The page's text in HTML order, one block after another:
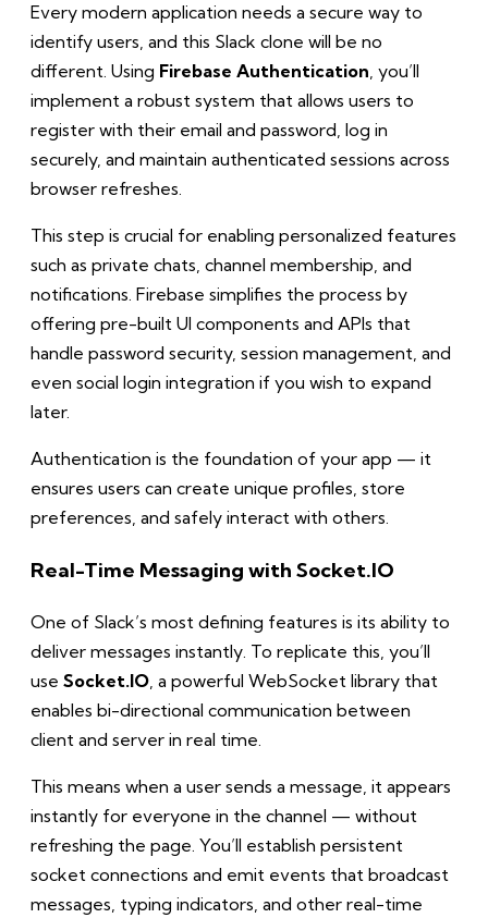
Every modern application needs a secure way to
identify users, and this Slack clone will be no
different. Using Firebase Authentication, you’ll
implement a robust system that allows users to
register with their email and password, log in
securely, and maintain authenticated sessions across
browser refreshes.
This step is crucial for enabling personalized features
such as private chats, channel membership, and
notifications. Firebase simplifies the process by
offering pre-built UI components and APIs that
handle password security, session management, and
even social login integration if you wish to expand
later.
Authentication is the foundation of your app — it
ensures users can create unique profiles, store
preferences, and safely interact with others.
Real-Time Messaging with Socket.IO
One of Slack’s most defining features is its ability to
deliver messages instantly. To replicate this, you’ll
use Socket.IO , a powerful WebSocket library that
enables bi-directional communication between
client and server in real time.
This means when a user sends a message, it appears
instantly for everyone in the channel — without
refreshing the page. You’ll establish persistent
socket connections and emit events that broadcast
messages, typing indicators, and other real-time